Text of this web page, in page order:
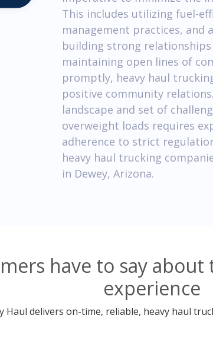
This includes utilizing fuel-
management practices, and
building strong
maintaining open lines of
promptly, heavy haul
positive community
landscape and set of
overweight loads requires
adherence to strict
heavy haul trucking
in Dewey, Arizona.
have to say
experience
Haul delivers on-time, reliable, heavy haul